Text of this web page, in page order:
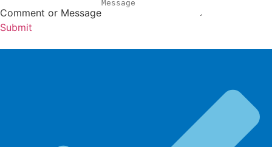
Comment or Message
Submit